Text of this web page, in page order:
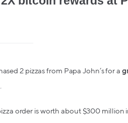
2 pizzas from Papa John’s for a
order is worth about $300 million